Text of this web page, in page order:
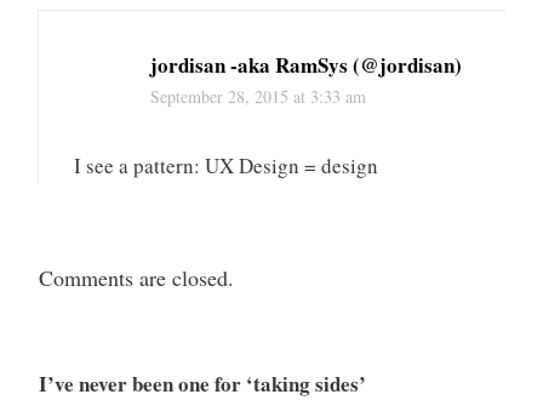
jordisan -aka RamSys (@jordisan)
September 28, 2015 at 3:33 am
I see a pattern: UX Design = design
Comments are closed.
I’ve never been one for ‘taking sides’